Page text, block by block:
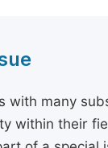
many
within their